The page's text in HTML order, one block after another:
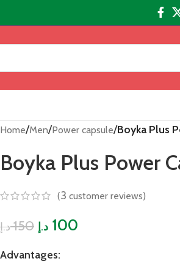
Home/Men/Power capsule/Boyka Plus
Boyka Plus Power
(3 customer reviews)
150 د.إ 100 د.إ
Advantages: